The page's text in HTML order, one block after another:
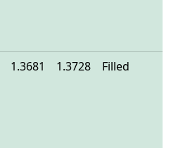
1.3681 1.3728 Filled